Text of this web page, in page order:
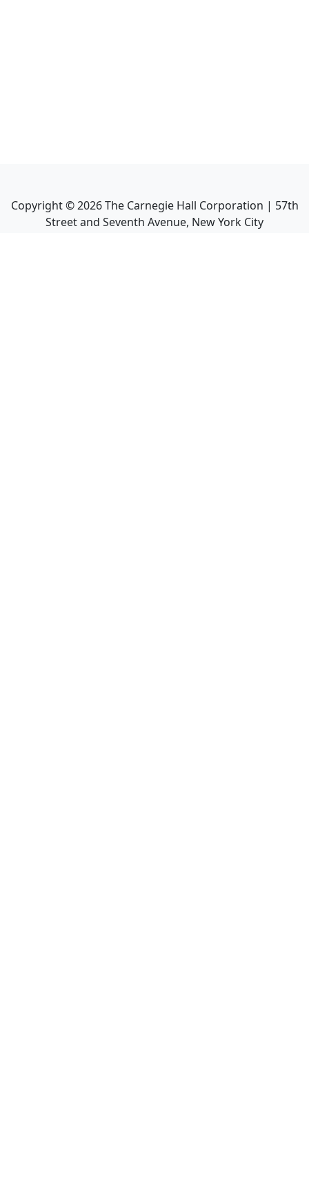
Copyright ©2026The Carnegie Hall Corporation | 57th
Street and Seventh Avenue, New York City